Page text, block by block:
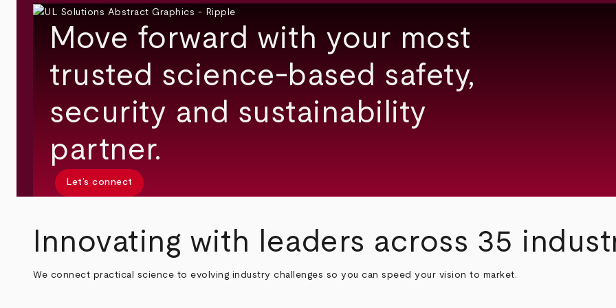
Move forward with your most
trusted science-based safety,
security and sustainability
partner.
Let’s connect
Innovating with leaders across 35
We connect practical science to evolving industry challenges so you can speed your vision to market.